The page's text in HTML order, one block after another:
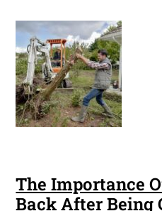
The Importance
Back After Being